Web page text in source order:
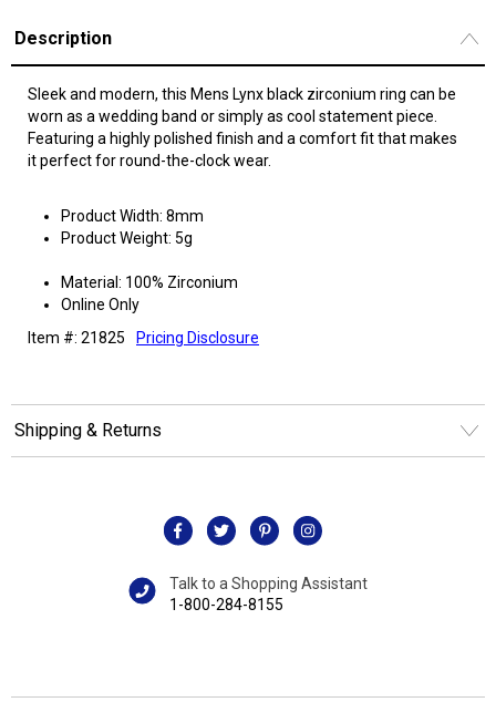
Description
Sleek and modern, this Mens Lynx black zirconium ring can be
worn as a wedding band or simply as cool statement piece.
Featuring a highly polished finish and a comfort fit that makes
it perfect for round-the-clock wear.
Product Width: 8mm
Product Weight: 5g
Material: 100% Zirconium
Online Only
Item #: 21825
Pricing Disclosure
Shipping & Returns
Talk to a Shopping Assistant
1-800-284-8155